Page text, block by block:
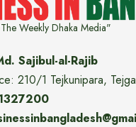
Weekly Dhaka Media"
Sajibul-al-Rajib
210/1 Tejkunipara,